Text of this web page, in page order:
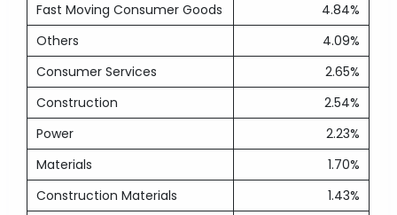
Fast Moving Consumer Goods
4.84%
Others
4.09%
Consumer Services
2.65%
Construction
2.54%
Power
2.23%
Materials
1.70%
Construction Materials
1.43%